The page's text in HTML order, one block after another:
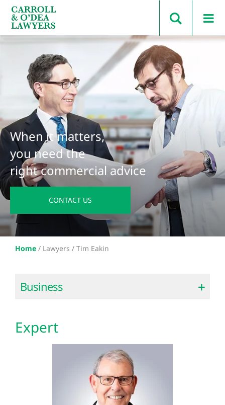
Search Carroll & O’Dea
When it matters,
you need the
right commercial advice
CONTACT US
Home / Lawyers / Tim Eakin
Business
Expert